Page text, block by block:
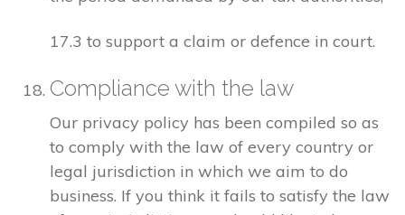
17.3 to support a claim or defence in court.
Compliance with the law
Our privacy policy has been compiled so as
to comply with the law of every country or
legal jurisdiction in which we aim to do
business. If you think it fails to satisfy the law